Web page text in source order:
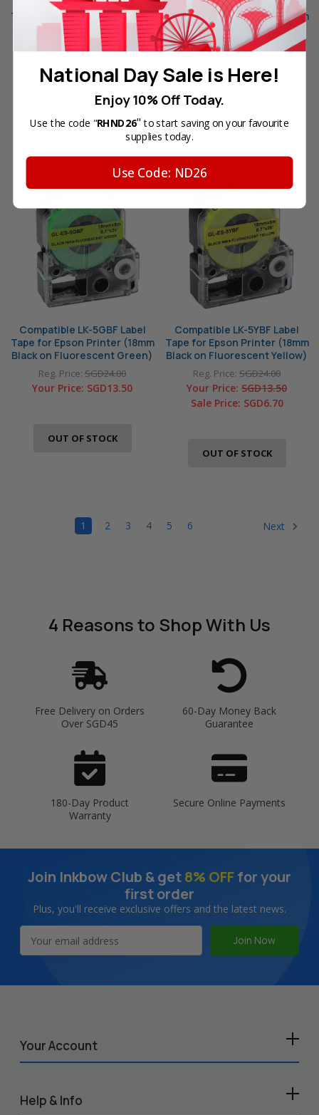
Compatible LK-5YBS Label
Tape for Epson Printer (18mm
Black on Lemon Yellow)
Reg. Price: SGD24.00
Compatible LK-5RBL Label
Tape for Epson Printer (18mm
Black on Pearl Red)
Reg. Price:SGD24.00
Sale Price:SGD6.70
OUT OF STOCK
Compatible LK-5GBF Label
Tape for Epson Printer (18mm
Black on Fluorescent Green)
Reg. Price: SGD24.00
Your Price: SGD13.50
OUT OF STOCK
Compatible LK-5YBF Label
Tape for Epson Printer (18mm
Black on Fluorescent Yellow)
Reg. Price: SGD24.00
Your Price: SGD13.50
Sale Price: SGD6.70
OUT OF STOCK
1 2 3 4 5 6 Next
4 Reasonsto Shop With Us
Free Delivery on Orders
Over SGD45
60-Day Money Back
Guarantee
180-Day Product
Warranty
Secure Online Payments
Join Inkbow Club & get8% OFFfor your
first order
Plus, you'll receive exclusive offers and the latest news.
Address
Your Account
Help & Info
National Day Sale is Here!
Enjoy 10% Off Today.
Use the code "RHND26" to start saving on your favourite
supplies today.
Use Code: ND26